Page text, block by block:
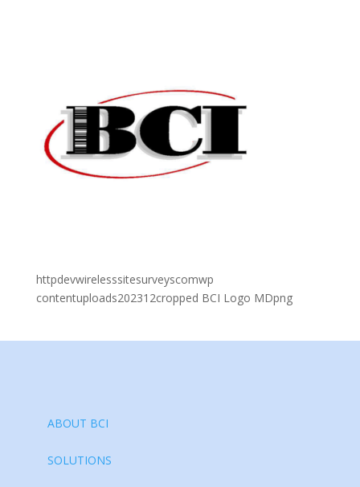
httpdevwirelesssitesurveyscomwp
contentuploads202312cropped BCI Logo MDpng
ABOUT BCI
SOLUTIONS